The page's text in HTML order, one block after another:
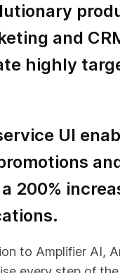
and
highly
UI
200%
to Amplifier AI,